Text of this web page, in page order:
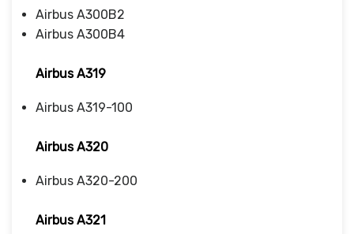
Airbus A300B2
Airbus A300B4
Airbus A319
Airbus A319-100
Airbus A320
Airbus A320-200
Airbus A321